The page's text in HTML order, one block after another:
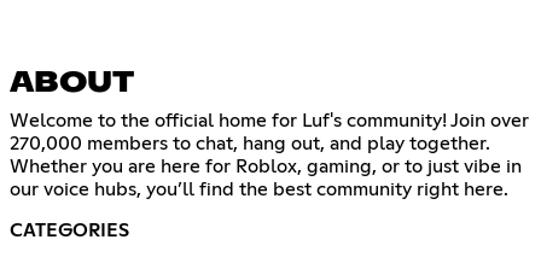
ABOUT
Welcome to the official home for Luf's community! Join over
270,000 members to chat, hang out, and play together.
Whether you are here for Roblox, gaming, or to just vibe in
our voice hubs, you’ll find the best community right here.
CATEGORIES